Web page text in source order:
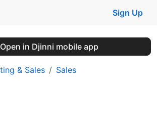
Sign Up
Open in Djinni mobile app
& Sales Sales